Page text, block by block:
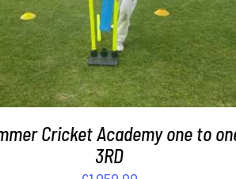
Cricket Academy one to
3RD